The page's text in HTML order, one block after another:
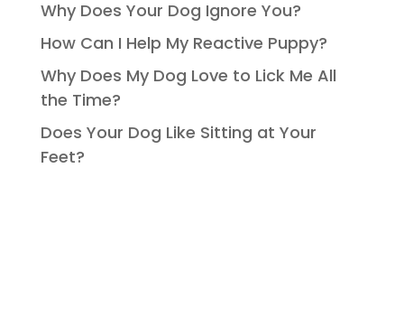
Why Does Your Dog Ignore You?
How Can I Help My Reactive Puppy?
Why Does My Dog Love to Lick Me All
the Time?
Does Your Dog Like Sitting at Your
Feet?